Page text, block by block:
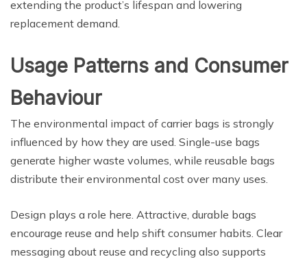
extending the product’s lifespan and lowering
replacement demand.
Usage Patterns and Consumer
Behaviour
The environmental impact of carrier bags is strongly
influenced by how they are used. Single-use bags
generate higher waste volumes, while reusable bags
distribute their environmental cost over many uses.
Design plays a role here. Attractive, durable bags
encourage reuse and help shift consumer habits. Clear
messaging about reuse and recycling also supports